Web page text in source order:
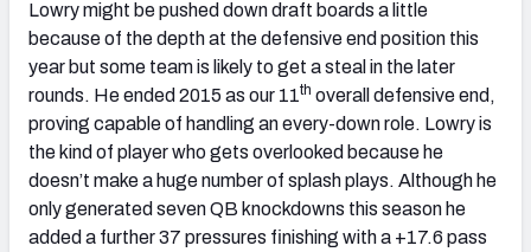
Lowry might be pushed down draft boards a little
because of the depth at the defensive end position this
year but some team is likely to get a steal in the later
rounds. He ended 2015 as our 11th overall defensive end,
proving capable of handling an every-down role. Lowry is
the kind of player who gets overlooked because he
doesn’t make a huge number of splash plays. Although he
only generated seven QB knockdowns this season he
added a further 37 pressures finishing with a +17.6 pass